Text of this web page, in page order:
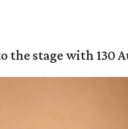
the stage with 130